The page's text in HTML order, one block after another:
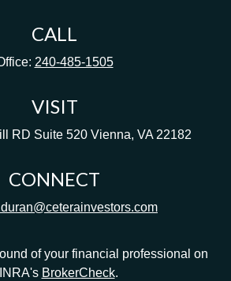
CALL
240-485-1505
VISIT
RD Suite 520 Vienna, VA 22182
CONNECT
of your financial professional on
BrokerCheck.